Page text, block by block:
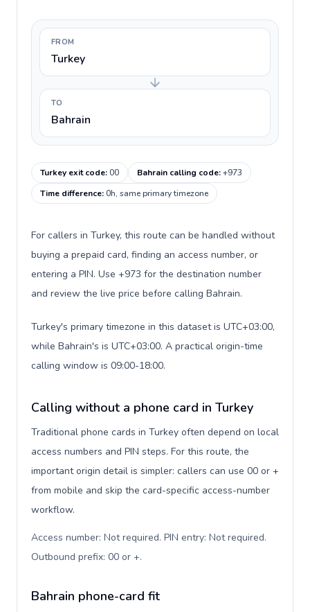
FROM
Turkey
TO
Bahrain
Turkey exit code:00 Bahrain calling code:+973
Time difference:0h, same primary timezone
For callers in Turkey, this route can be handled without
buying a prepaid card, finding an access number, or
entering a PIN. Use +973 for the destination number
and review the live price before calling Bahrain.
Turkey's primary timezone in this dataset is UTC+03:00,
while Bahrain's is UTC+03:00. A practical origin-time
calling window is 09:00-18:00.
Calling without a phone card in Turkey
Traditional phone cards in Turkey often depend on local
access numbers and PIN steps. For this route, the
important origin detail is simpler: callers can use 00 or +
from mobile and skip the card-specific access-number
workflow.
Access number: Not required. PIN entry: Not required.
Outbound prefix: 00 or +.
Bahrain phone-card fit